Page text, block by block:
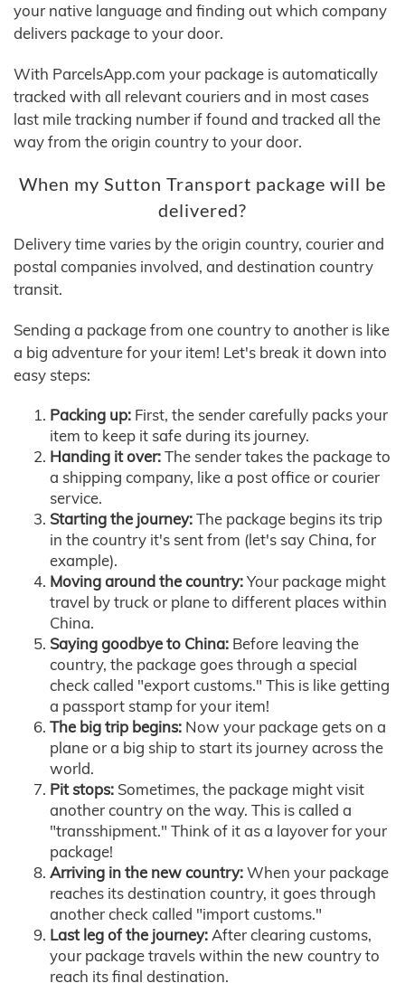
your native language and finding out which company
delivers package to your door.
With ParcelsApp.com your package is automatically
tracked with all relevant couriers and in most cases
last mile tracking number if found and tracked all the
way from the origin country to your door.
When my Sutton Transport package will be
delivered?
Delivery time varies by the origin country, courier and
postal companies involved, and destination country
transit.
Sending a package from one country to another is like
a big adventure for your item! Let's break it down into
easy steps:
Packing up: First, the sender carefully packs your
item to keep it safe during its journey.
Handing it over:The sender takes the package to
a shipping company, like a post office or courier
service.
Starting the journey:The package begins its trip
in the country it's sent from (let's say China, for
example).
Moving around the country:Your package might
travel by truck or plane to different places within
China.
Saying goodbye to China: Before leaving the
country, the package goes through a special
check called "export customs." This is like getting
a passport stamp for your item!
The big trip begins: Now your package gets on a
plane or a big ship to start its journey across the
world.
Pit stops: Sometimes, the package might visit
another country on the way. This is called a
"transshipment." Think of it as a layover for your
package!
Arriving in the new country:When your package
reaches its destination country, it goes through
another check called "import customs."
Last leg of the journey:After clearing customs,
your package travels within the new country to
reach its final destination.